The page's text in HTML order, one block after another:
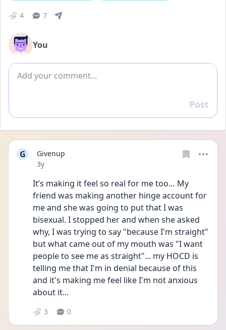
4 7
You
Add comment
Reply
Post
G
Givenup
Date posted
3y
It’s making it feel so real for me too… My
friend was making another hinge account for
me and she was going to put that I was
bisexual. I stopped her and when she asked
why, I was trying to say "because I'm straight"
but what came out of my mouth was "I want
people to see me as straight"... my HOCD is
telling me that I'm in denial because of this
and it's making me feel like I'm not anxious
about it...
3 0